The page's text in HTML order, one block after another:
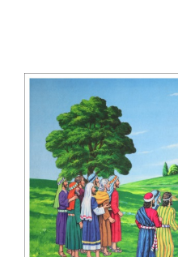
Planners
Conference Tickets
Holiday Activities
Other Products